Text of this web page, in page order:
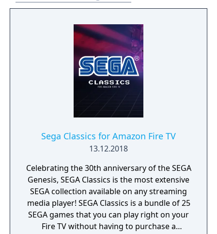
Sega Classics for Amazon Fire TV
13.12.2018
Celebrating the 30th anniversary of the SEGA
Genesis, SEGA Classics is the most extensive
SEGA collection available on any streaming
media player! SEGA Classics is a bundle of 25
SEGA games that you can play right on your
Fire TV without having to purchase a